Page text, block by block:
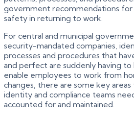
government recommendations for
safety in returning to work.
For central and municipal
security-mandated companies,
processes and procedures that
and perfect are suddenly having
enable employees to work from
changes, there are some key
identity and compliance teams
accounted for and maintained.